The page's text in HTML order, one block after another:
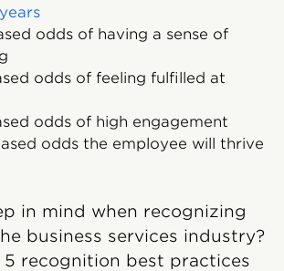
odds of having a sense of
odds of feeling fulfilled at
odds of high engagement
odds the employee will thrive
in mind when recognizing
business services industry?
5 recognition best practices